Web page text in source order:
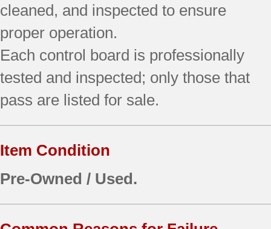
cleaned, and inspected to ensure
proper operation.
Each control board is professionally
tested and inspected; only those that
pass are listed for sale.
Item Condition
Pre-Owned / Used.